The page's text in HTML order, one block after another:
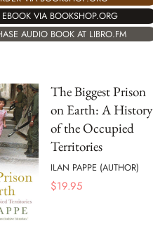
EBOOK VIA BOOKSHOP.ORG
AUDIO BOOK AT LIBRO.FM
The Biggest Prison
on Earth: A History
of the Occupied
Territories
ILAN PAPPE (AUTHOR)
$19.95